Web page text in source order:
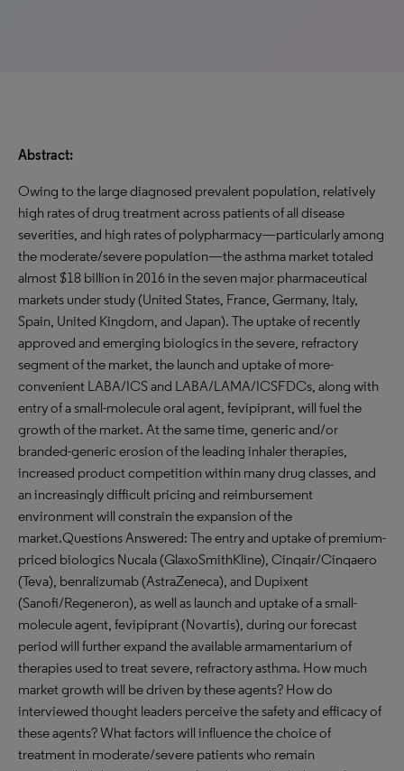
Abstract:
Owing to the large diagnosed prevalent population, relatively
high rates of drug treatment across patients of all disease
severities, and high rates of polypharmacy—particularly among
the moderate/severe population—the asthma market totaled
almost $18 billion in 2016 in the seven major pharmaceutical
markets under study (United States, France, Germany, Italy,
Spain, United Kingdom, and Japan). The uptake of recently
approved and emerging biologics in the severe, refractory
segment of the market, the launch and uptake of more-
convenient LABA/ICS and LABA/LAMA/ICSFDCs, along with
entry of a small-molecule oral agent, fevipiprant, will fuel the
growth of the market. At the same time, generic and/or
branded-generic erosion of the leading inhaler therapies,
increased product competition within many drug classes, and
an increasingly difficult pricing and reimbursement
environment will constrain the expansion of the
market.Questions Answered: The entry and uptake of premium-
priced biologics Nucala (GlaxoSmithKline), Cinqair/Cinqaero
(Teva), benralizumab (AstraZeneca), and Dupixent
(Sanofi/Regeneron), as well as launch and uptake of a small-
molecule agent, fevipiprant (Novartis), during our forecast
period will further expand the available armamentarium of
therapies used to treat severe, refractory asthma. How much
market growth will be driven by these agents? How do
interviewed thought leaders perceive the safety and efficacy of
these agents? What factors will influence the choice of
treatment in moderate/severe patients who remain